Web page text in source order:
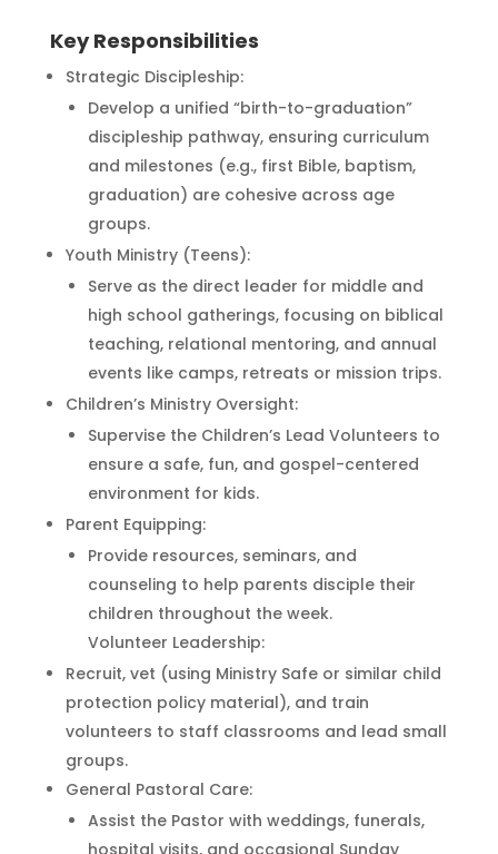
Key Responsibilities
Strategic Discipleship:
Develop a unified “birth-to-graduation”
discipleship pathway, ensuring curriculum
and milestones (e.g., first Bible, baptism,
graduation) are cohesive across age
groups.
Youth Ministry (Teens):
Serve as the direct leader for middle and
high school gatherings, focusing on biblical
teaching, relational mentoring, and annual
events like camps, retreats or mission trips.
Children’s Ministry Oversight:
Supervise the Children’s Lead Volunteers to
ensure a safe, fun, and gospel-centered
environment for kids.
Parent Equipping:
Provide resources, seminars, and
counseling to help parents disciple their
children throughout the week.
Volunteer Leadership:
Recruit, vet (using Ministry Safe or similar child
protection policy material), and train
volunteers to staff classrooms and lead small
groups.
General Pastoral Care:
Assist the Pastor with weddings, funerals,
hospital visits, and occasional Sunday